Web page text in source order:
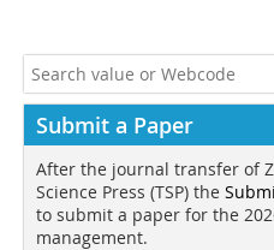
Submit a Paper
After the journal transfer of
Science Press (TSP) the
to submit a paper for the
management.